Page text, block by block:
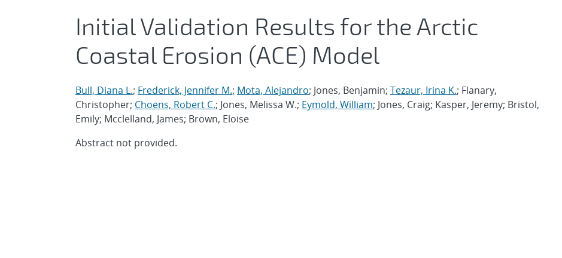
Initial Validation Results for the Arctic
Coastal Erosion (ACE) Model
Bull, Diana L.; Frederick, Jennifer M.; Mota, Alejandro; Jones, Benjamin; Tezaur, Irina K.; Flanary,
Christopher; Choens, Robert C.; Jones, Melissa W.; Eymold, William; Jones, Craig; Kasper, Jeremy; Bristol,
Emily; Mcclelland, James; Brown, Eloise
Abstract not provided.